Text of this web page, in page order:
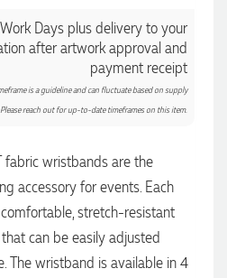
Days plus delivery to your
after artwork approval and
payment receipt
is a guideline and can fluctuate based on supply
Please reach out for up-to-date timeframes on this item.
fabric wristbands are the
accessory for events. Each
stretch-resistant
can be easily adjusted
The wristband is available in 4
occasions from the team
that is of excellent quality.
makes the ordering
1 day ago